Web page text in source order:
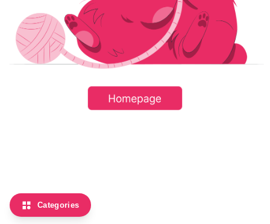
Categories